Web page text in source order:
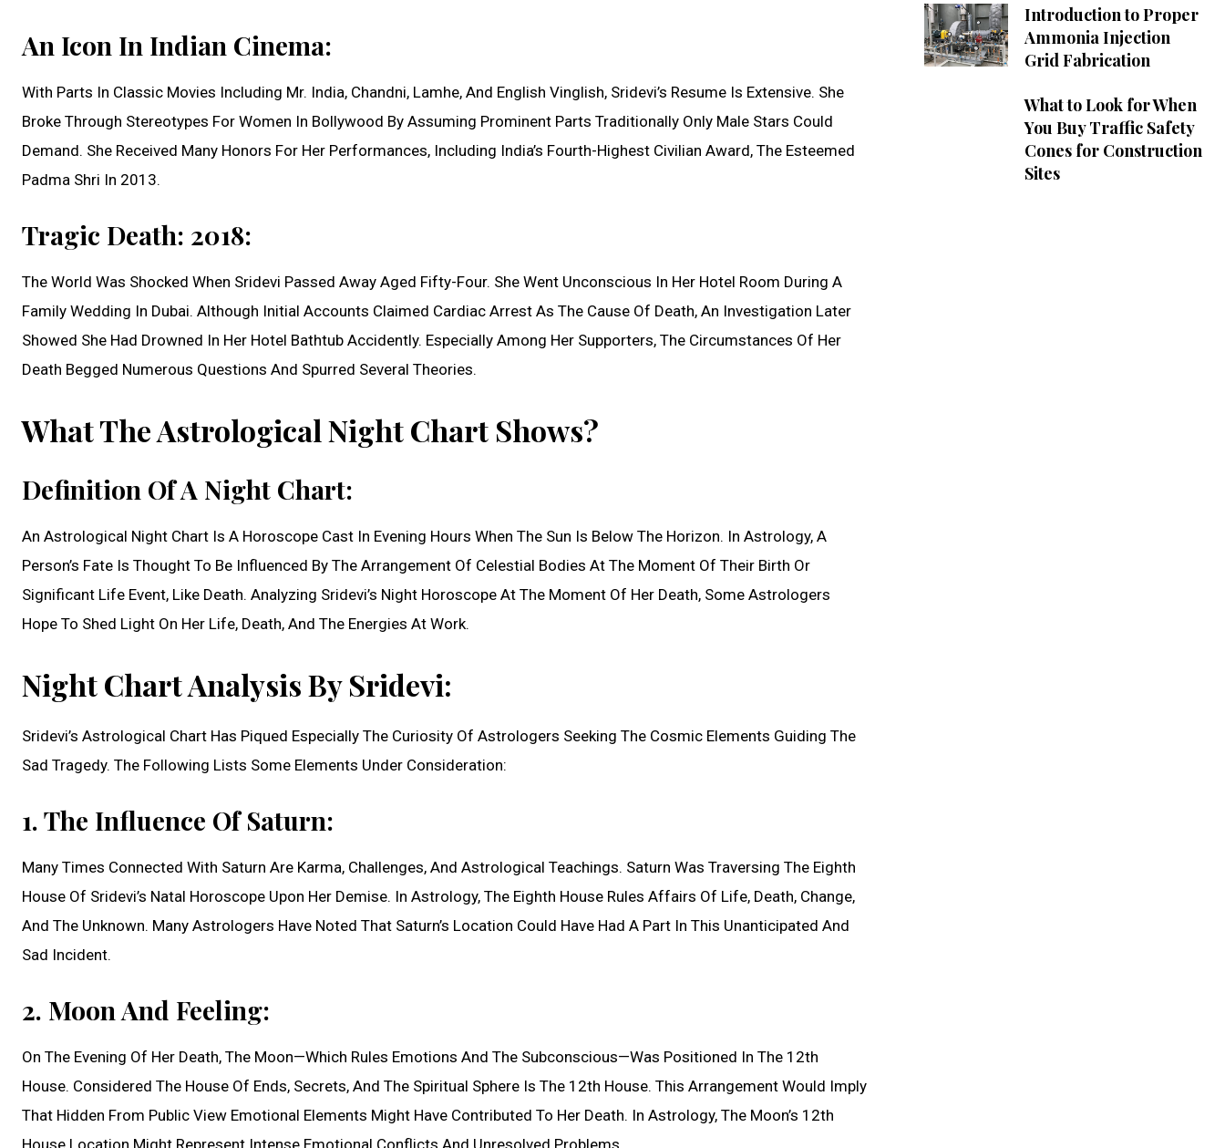
An Icon In Indian Cinema:
With Parts In Classic Movies Including Mr. India, Chandni, Lamhe, And English Vinglish, Sridevi’s Resume Is Extensive. She
Broke Through Stereotypes For Women In Bollywood By Assuming Prominent Parts Traditionally Only Male Stars Could
Demand. She Received Many Honors For Her Performances, Including India’s Fourth-Highest Civilian Award, The Esteemed
Padma Shri In 2013.
Tragic Death: 2018:
The World Was Shocked When Sridevi Passed Away Aged Fifty-Four. She Went Unconscious In Her Hotel Room During A
Family Wedding In Dubai. Although Initial Accounts Claimed Cardiac Arrest As The Cause Of Death, An Investigation Later
Showed She Had Drowned In Her Hotel Bathtub Accidently. Especially Among Her Supporters, The Circumstances Of Her
Death Begged Numerous Questions And Spurred Several Theories.
What The Astrological Night Chart Shows?
Definition Of A Night Chart:
An Astrological Night Chart Is A Horoscope Cast In Evening Hours When The Sun Is Below The Horizon. In Astrology, A
Person’s Fate Is Thought To Be Influenced By The Arrangement Of Celestial Bodies At The Moment Of Their Birth Or
Significant Life Event, Like Death. Analyzing Sridevi’s Night Horoscope At The Moment Of Her Death, Some Astrologers
Hope To Shed Light On Her Life, Death, And The Energies At Work.
Night Chart Analysis By Sridevi:
Sridevi’s Astrological Chart Has Piqued Especially The Curiosity Of Astrologers Seeking The Cosmic Elements Guiding The
Sad Tragedy. The Following Lists Some Elements Under Consideration:
1. The Influence Of Saturn:
Many Times Connected With Saturn Are Karma, Challenges, And Astrological Teachings. Saturn Was Traversing The Eighth
House Of Sridevi’s Natal Horoscope Upon Her Demise. In Astrology, The Eighth House Rules Affairs Of Life, Death, Change,
And The Unknown. Many Astrologers Have Noted That Saturn’s Location Could Have Had A Part In This Unanticipated And
Sad Incident.
2. Moon And Feeling:
On The Evening Of Her Death, The Moon—Which Rules Emotions And The Subconscious—Was Positioned In The 12th
House. Considered The House Of Ends, Secrets, And The Spiritual Sphere Is The 12th House. This Arrangement Would Imply
That Hidden From Public View Emotional Elements Might Have Contributed To Her Death. In Astrology, The Moon’s 12th
House Location Might Represent Intense Emotional Conflicts And Unresolved Problems.
Introduction to Proper
Ammonia Injection
Grid Fabrication
What to Look for When
You Buy Traffic Safety
Cones for Construction
Sites